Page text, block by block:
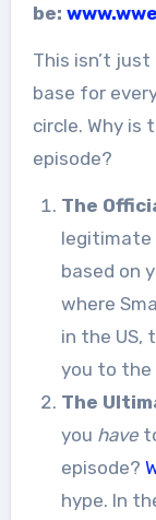
be:
This isn’t
base for
circle. Why is
episode?
The
legitimate
based on
where
in the US,
you to the
The
you have
episode?
hype. In